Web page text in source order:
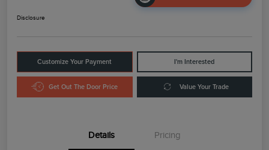
Disclosure
Customize Your Payment I'm Interested
Get Out The Door Price Value Your Trade
Details Pricing